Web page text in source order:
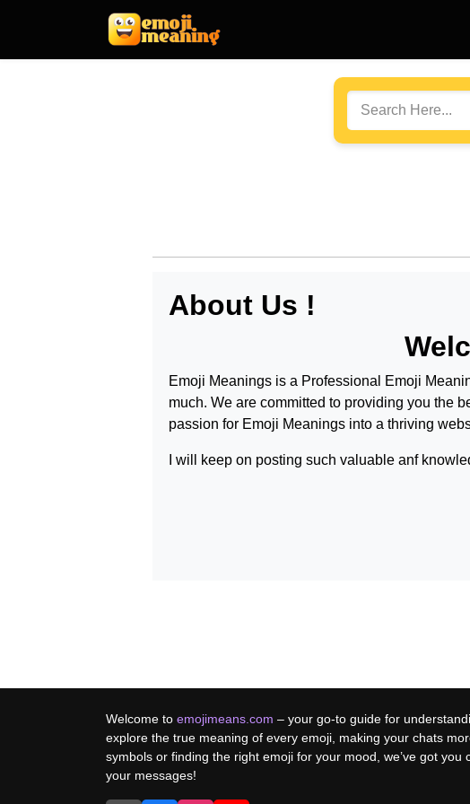
About Us !
Emoji Meanings is a Professional Emoji
much. We are committed to providing you the
passion for Emoji Meanings into a thriving
I will keep on posting such valuable anf
Welcome to emojimeans.com – your go-to guide for
explore the true meaning of every emoji, making your chats
symbols or finding the right emoji for your mood, we’ve got
your messages!